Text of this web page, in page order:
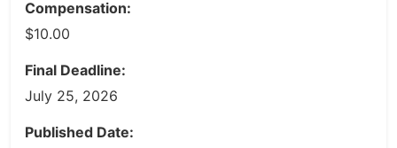
Compensation:
$10.00
Final Deadline:
July 25, 2026
Published Date: